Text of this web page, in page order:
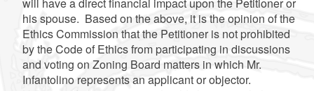
his spouse. Based on the above, it is the opinion of the
Ethics Commission that the Petitioner is not prohibited
by the Code of Ethics from participating in discussions
and voting on Zoning Board matters in which Mr.
Infantolino represents an applicant or objector.